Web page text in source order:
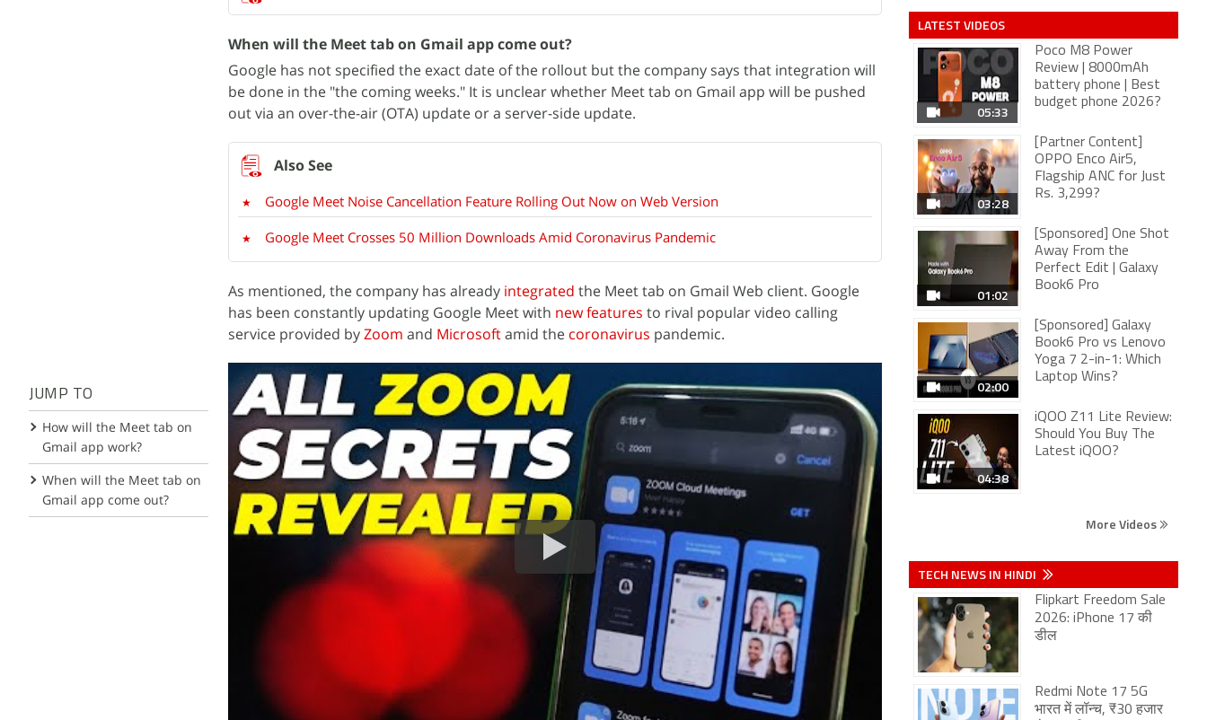
JUMP TO
How will the Meet tab on
Gmail app work?
When will the Meet tab on
Gmail app come out?
When will the Meet tab on Gmail app come out?
Google has not specified the exact date of the rollout but the company says that integration will
be done in the "the coming weeks." It is unclear whether Meet tab on Gmail app will be pushed
out via an over-the-air (OTA) update or a server-side update.
Google Meet Noise Cancellation Feature Rolling Out Now on Web Version
Google Meet Crosses 50 Million Downloads Amid Coronavirus Pandemic
As mentioned, the company has already integrated the Meet tab on Gmail Web client. Google
has been constantly updating Google Meet with new features to rival popular video calling
service provided byZoom and Microsoftamid the coronavirus pandemic.
LATEST VIDEOS
05:33
Poco M8 Power
Review | 8000mAh
battery phone | Best
budget phone 2026?
03:28
[Partner Content]
OPPO Enco Air5,
Flagship ANC for Just
Rs. 3,299?
01:02
[Sponsored] One Shot
Away From the
Perfect Edit | Galaxy
Book6 Pro
02:00
[Sponsored] Galaxy
Book6 Pro vs Lenovo
Yoga 7 2-in-1: Which
Laptop Wins?
04:38
iQOO Z11 Lite Review:
Should You Buy The
Latest iQOO?
More Videos
TECH NEWS IN HINDI
Flipkart Freedom Sale
2026: iPhone 17 की
डील
Redmi Note 17 5G
भारत में लॉन्च, ₹30 हजार